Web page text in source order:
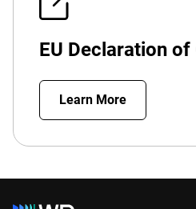
EU Declaration
Learn More